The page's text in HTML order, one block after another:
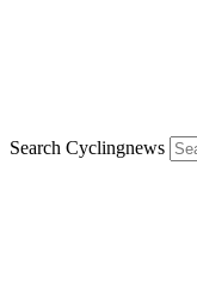
Search Cyclingnews